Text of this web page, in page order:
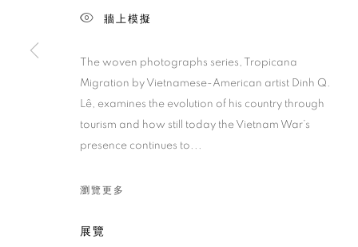
牆上模擬
The woven photographs series, Tropicana
Migration by Vietnamese-American artist Dinh Q.
Lê, examines the evolution of his country through
tourism and how still today the Vietnam War’s
presence continues to...
瀏覽更多
展覽